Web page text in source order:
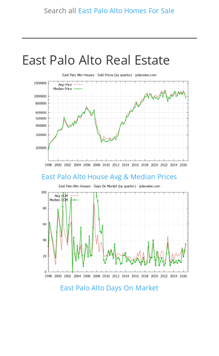
Search all East Palo Alto Homes For Sale
East Palo Alto Real Estate
East Palo Alto House Avg & Median Prices
East Palo Alto Days On Market